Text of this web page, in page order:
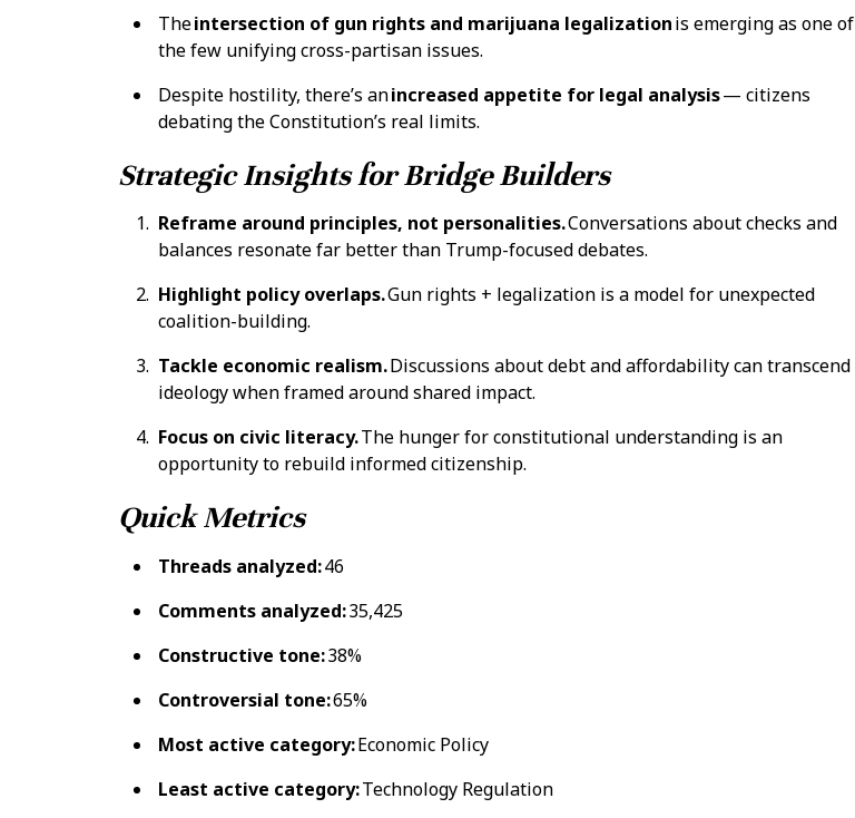
Theintersection of gun rights and marijuana legalizationis emerging as one of
the few unifying cross-partisan issues.
Despite hostility, there’s anincreased appetite for legal analysis— citizens
debating the Constitution’s real limits.
Strategic Insights for Bridge Builders
Reframe around principles, not personalities.Conversations about checks and
balances resonate far better than Trump-focused debates.
Highlight policy overlaps.Gun rights + legalization is a model for unexpected
coalition-building.
Tackle economic realism.Discussions about debt and affordability can transcend
ideology when framed around shared impact.
Focus on civic literacy.The hunger for constitutional understanding is an
opportunity to rebuild informed citizenship.
Quick Metrics
Threads analyzed:46
Comments analyzed:35,425
Constructive tone:38%
Controversial tone:65%
Most active category:Economic Policy
Least active category:Technology Regulation